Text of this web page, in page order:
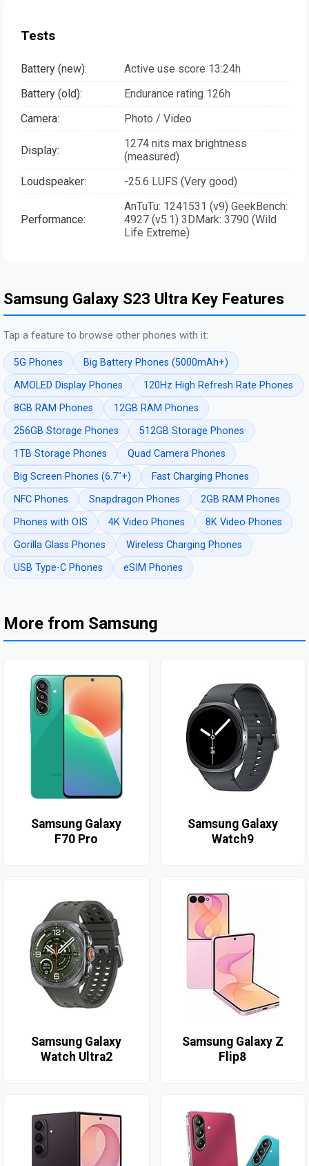
Tests
Battery (new):
Active use score 13:24h
Battery (old):
Endurance rating 126h
Camera:
Photo / Video
Display:
1274 nits max brightness
(measured)
Loudspeaker:
-25.6 LUFS (Very good)
Performance:
AnTuTu: 1241531 (v9) GeekBench:
4927 (v5.1) 3DMark: 3790 (Wild
Life Extreme)
Samsung Galaxy S23 Ultra Key Features
Tap a feature to browse other phones with it:
5G Phones
Big Battery Phones (5000mAh+)
AMOLED Display Phones
120Hz High Refresh Rate Phones
8GB RAM Phones
12GB RAM Phones
256GB Storage Phones
512GB Storage Phones
1TB Storage Phones
Quad Camera Phones
Big Screen Phones (6.7"+)
Fast Charging Phones
NFC Phones
Snapdragon Phones
2GB RAM Phones
Phones with OIS
4K Video Phones
8K Video Phones
Gorilla Glass Phones
Wireless Charging Phones
USB Type-C Phones
eSIM Phones
More from Samsung
Samsung Galaxy
F70 Pro
Samsung Galaxy
Watch9
Samsung Galaxy
Watch Ultra2
Samsung Galaxy Z
Flip8